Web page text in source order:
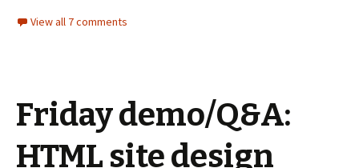
View all 7 comments
Friday demo/Q&A:
HTML site design